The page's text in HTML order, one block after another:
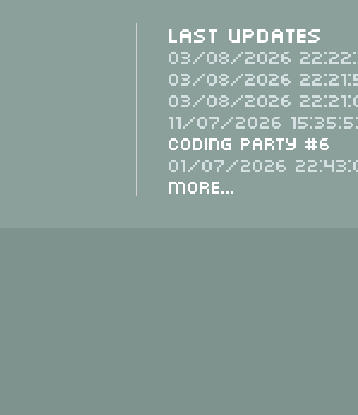
Last Updates
03/08/2026
03/08/2026
03/08/2026
11/07/2026
Coding Party #6
01/07/2026
More...